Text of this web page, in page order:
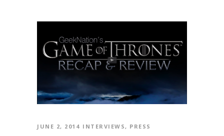
JUNE 2, 2014 INTERVIEWS, PRESS